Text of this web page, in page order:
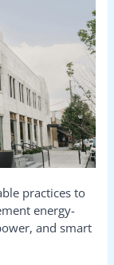
practices to
energy-
and smart